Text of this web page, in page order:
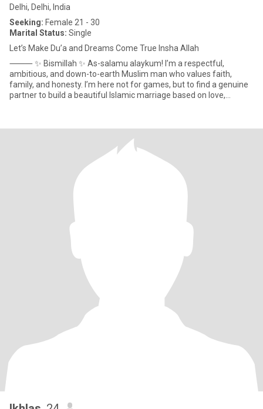
Delhi, Delhi, India
Seeking: Female 21 - 30
Marital Status: Single
Let’s Make Du’a and Dreams Come True Insha Allah
⸻ ✨ Bismillah ✨ As-salamu alaykum! I’m a respectful,
ambitious, and down-to-earth Muslim man who values faith,
family, and honesty. I’m here not for games, but to find a genuine
partner to build a beautiful Islamic marriage based on love,